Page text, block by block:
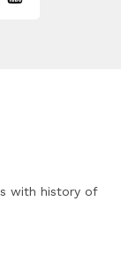
with history of